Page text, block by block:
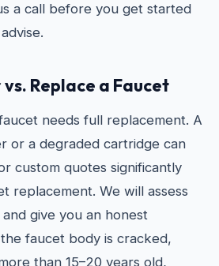
a call before you get started
Replace a Faucet
needs full replacement. A
or a degraded cartridge can
custom quotes significantly
replacement. We will assess
give you an honest
faucet body is cracked,
than 15–20 years old,